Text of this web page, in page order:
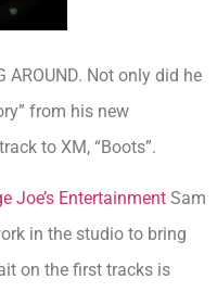
AROUND. Not only did he
from his new
to XM, “Boots”.
Joe’s Entertainment Sam
in the studio to bring
on the first tracks is